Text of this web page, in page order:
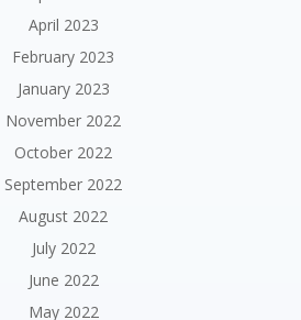
April 2023
February 2023
January 2023
November 2022
October 2022
September 2022
August 2022
July 2022
June 2022
May 2022